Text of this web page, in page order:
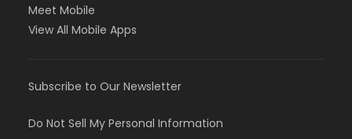
Meet Mobile
View All Mobile Apps
Subscribe to Our Newsletter
Do Not Sell My Personal Information